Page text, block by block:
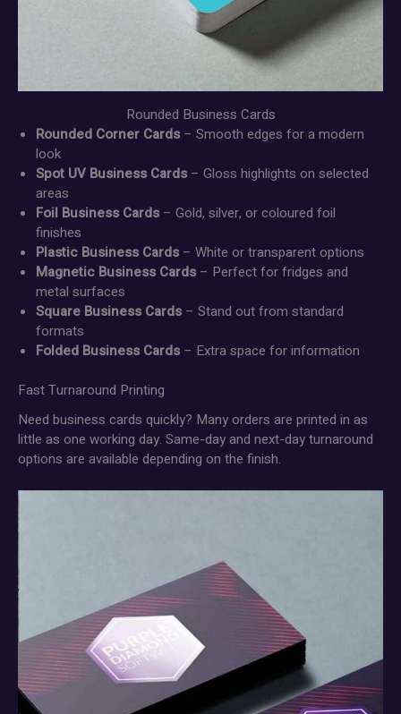
Rounded Business Cards
Rounded Corner Cards – Smooth edges for a modern
look
Spot UV Business Cards – Gloss highlights on selected
areas
Foil Business Cards – Gold, silver, or coloured foil
finishes
Plastic Business Cards – White or transparent options
Magnetic Business Cards – Perfect for fridges and
metal surfaces
Square Business Cards – Stand out from standard
formats
Folded Business Cards – Extra space for information
Fast Turnaround Printing
Need business cards quickly? Many orders are printed in as
little as one working day. Same-day and next-day turnaround
options are available depending on the finish.